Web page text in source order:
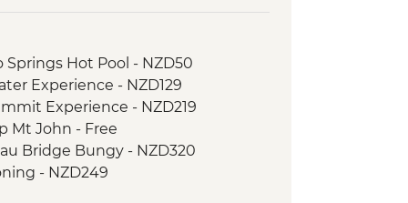
Springs Hot Pool - NZD50
Experience - NZD129
Experience - NZD219
Mt John - Free
Bridge Bungy - NZD320
- NZD249